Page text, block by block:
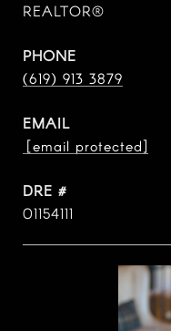
REALTOR®
PHONE
(619) 913 3879
EMAIL
[email protected]
DRE #
01154111